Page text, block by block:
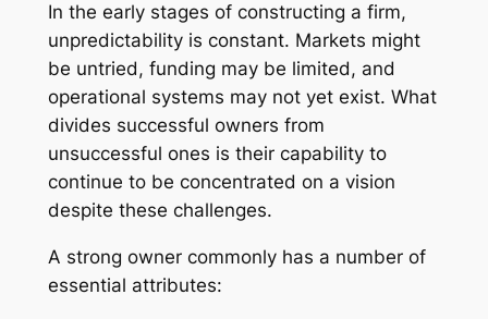
In the early stages of constructing a firm,
unpredictability is constant. Markets might
be untried, funding may be limited, and
operational systems may not yet exist. What
divides successful owners from
unsuccessful ones is their capability to
continue to be concentrated on a vision
despite these challenges.
A strong owner commonly has a number of
essential attributes: